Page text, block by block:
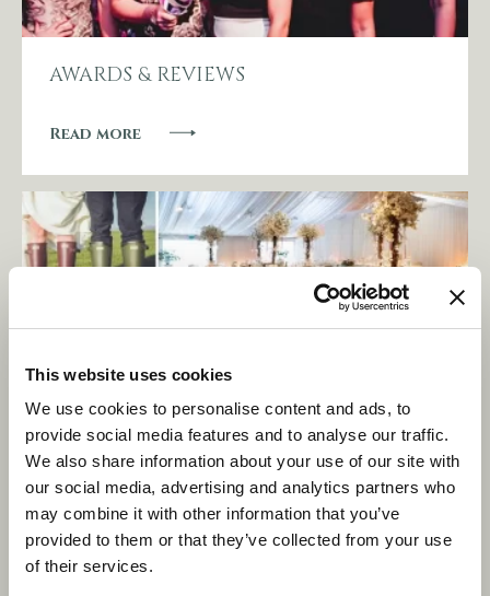
This website uses cookies
We use cookies to personalise content and ads, to
provide social media features and to analyse our traffic.
We also share information about your use of our site with
our social media, advertising and analytics partners who
may combine it with other information that you’ve
provided to them or that they’ve collected from your use
of their services.
AWARDS & REVIEWS
Read more
Love is in the air… and wedding
awards too!
Read more